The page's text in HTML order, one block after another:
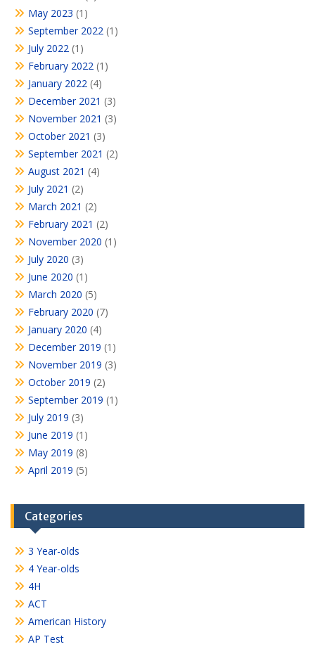
May 2023 (1)
September 2022 (1)
July 2022 (1)
February 2022 (1)
January 2022 (4)
December 2021 (3)
November 2021 (3)
October 2021 (3)
September 2021 (2)
August 2021 (4)
July 2021 (2)
March 2021 (2)
February 2021 (2)
November 2020 (1)
July 2020 (3)
June 2020 (1)
March 2020 (5)
February 2020 (7)
January 2020 (4)
December 2019 (1)
November 2019 (3)
October 2019 (2)
September 2019 (1)
July 2019 (3)
June 2019 (1)
May 2019 (8)
April 2019 (5)
Categories
3 Year-olds
4 Year-olds
4H
ACT
American History
AP Test